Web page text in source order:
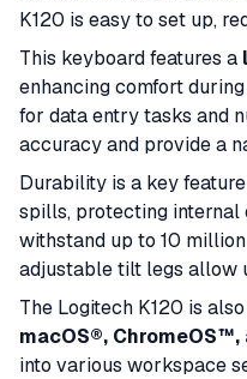
K120 is easy to set up,
This keyboard features a
enhancing comfort
for data entry tasks and
accuracy and provide a
Durability is a key
spills, protecting internal
withstand up to 10
adjustable tilt legs allow
The Logitech K120 is
macOS®, ChromeOS™,
into various workspace